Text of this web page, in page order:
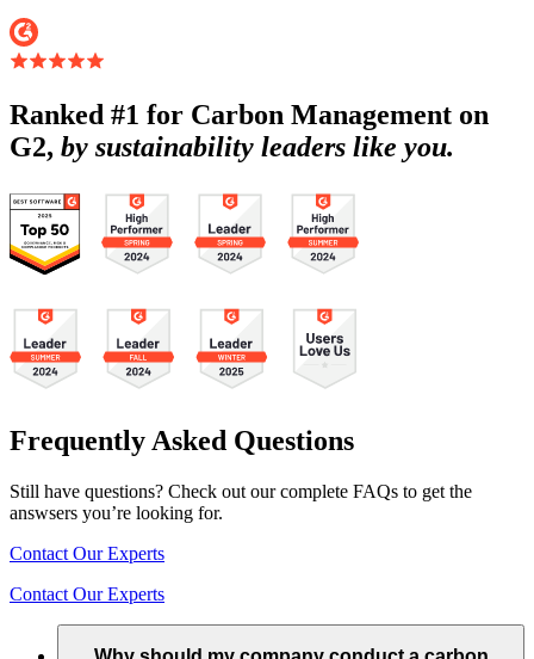
Ranked #1 for Carbon Management on
G2, by sustainability leaders like you.
Frequently Asked Questions
Still have questions? Check out our complete FAQs to get the
answsers you’re looking for.
Contact Our Experts
Contact Our Experts